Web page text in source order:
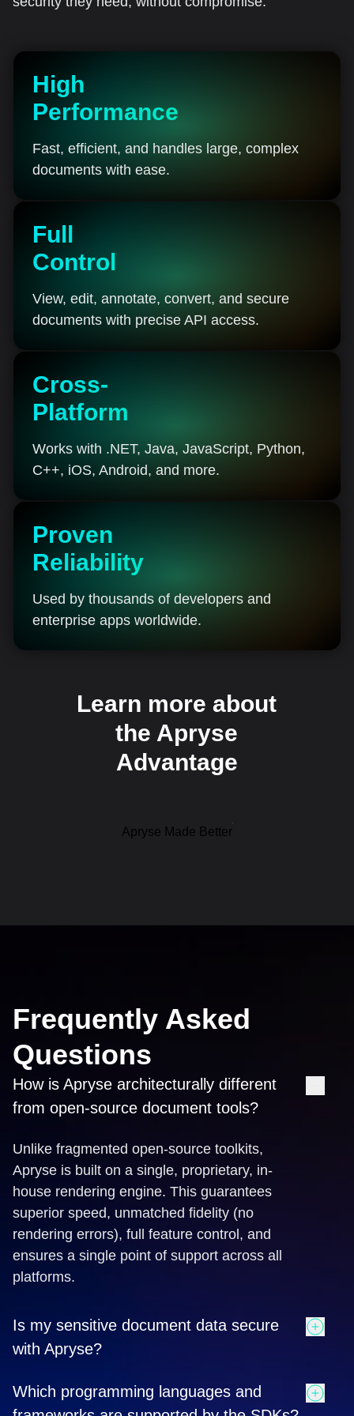
High
Performance
Fast, efficient, and handles large, complex
documents with ease.
Full
Control
View, edit, annotate, convert, and secure
documents with precise API access.
Cross-
Platform
Works with .NET, Java, JavaScript, Python,
C++, iOS, Android, and more.
Proven
Reliability
Used by thousands of developers and
enterprise apps worldwide.
Learn more about
the Apryse
Advantage
Apryse Made Better
Frequently Asked
Questions
How is Apryse architecturally different
from open-source document tools?
Unlike fragmented open-source toolkits,
Apryse is built on a single, proprietary, in-
house rendering engine. This guarantees
superior speed, unmatched fidelity (no
rendering errors), full feature control, and
ensures a single point of support across all
platforms.
Is my sensitive document data secure
with Apryse?
Yes. Apryse ensures total data sovereignty by
offering True Client-Side Processing for web
Which programming languages and